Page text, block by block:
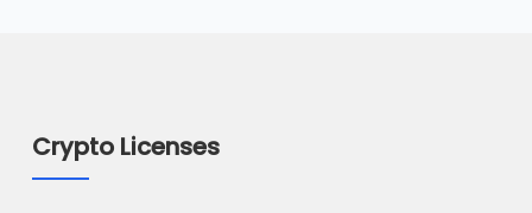
Crypto Licenses